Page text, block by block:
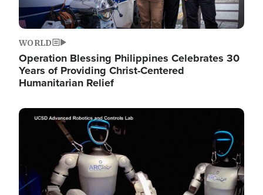
WORLD
Operation Blessing Philippines Celebrates 30
Years of Providing Christ-Centered
Humanitarian Relief
Image